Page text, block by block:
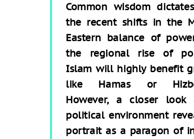
Common wisdom
the recent shifts in the
Eastern balance of
the regional rise of
Islam will highly benefit
like Hamas or
However, a closer look
political environment
portrait as a paragon of